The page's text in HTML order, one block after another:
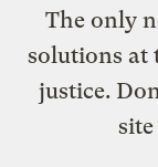
The only
solutions at
justice.